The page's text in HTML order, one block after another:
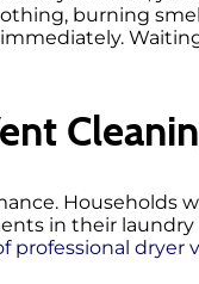
burning
Households
in their laundry
professional dryer